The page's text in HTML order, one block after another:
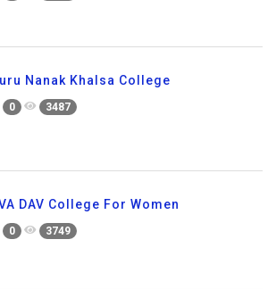
Nanak Khalsa College
0 3487
DAV College For Women
0 3749